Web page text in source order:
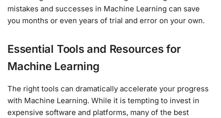
mistakes and successes in Machine Learning can save
you months or even years of trial and error on your own.
Essential Tools and Resources for
Machine Learning
The right tools can dramatically accelerate your progress
with Machine Learning. While it is tempting to invest in
expensive software and platforms, many of the best